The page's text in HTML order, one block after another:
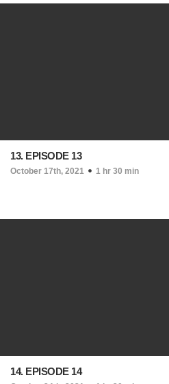
13. EPISODE 13
October 17th, 2021 1 hr 30 min
14. EPISODE 14